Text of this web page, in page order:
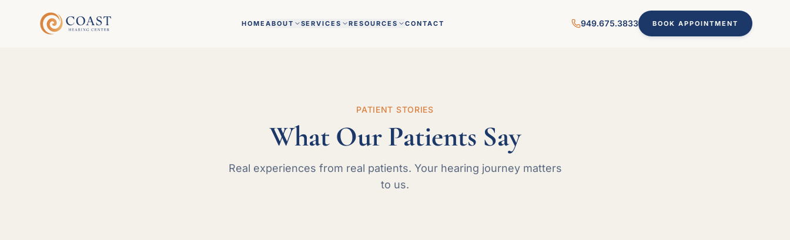
HOME ABOUT SERVICES RESOURCES CONTACT 949.675.3833 BOOK APPOINTMENT
PATIENT STORIES
What Our Patients Say
Real experiences from real patients. Your hearing journey matters
to us.